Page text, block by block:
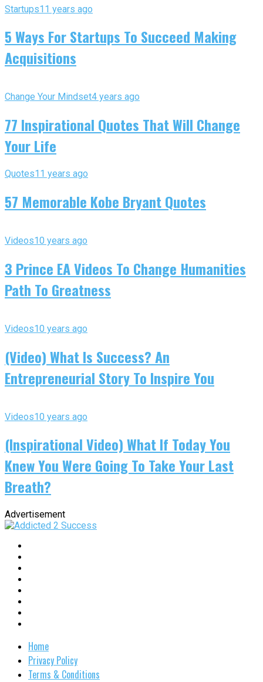
Startups11 years ago
5 Ways For Startups To Succeed Making
Acquisitions
Change Your Mindset4 years ago
77 Inspirational Quotes That Will Change
Your Life
Quotes11 years ago
57 Memorable Kobe Bryant Quotes
Videos10 years ago
3 Prince EA Videos To Change Humanities
Path To Greatness
Videos10 years ago
(Video) What Is Success? An
Entrepreneurial Story To Inspire You
Videos10 years ago
(Inspirational Video) What If Today You
Knew You Were Going To Take Your Last
Breath?
Advertisement
Home
Privacy Policy
Terms & Conditions